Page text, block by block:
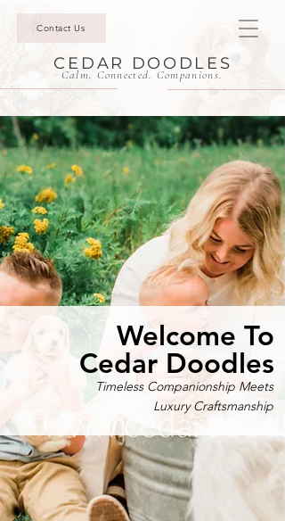
Contact Us
CEDAR DOODLES
Calm. Connected. Companions.
Timeless Companionship Meets
Luxury Craftsmanship
Welcome To
Cedar Doodles